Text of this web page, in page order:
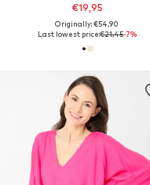
€19,95
Originally: €54,90
Last lowest price:€21,45-7%